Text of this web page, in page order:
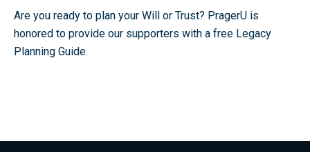
Are you ready to plan your Will or Trust? PragerU is
honored to provide our supporters with a free Legacy
Planning Guide.